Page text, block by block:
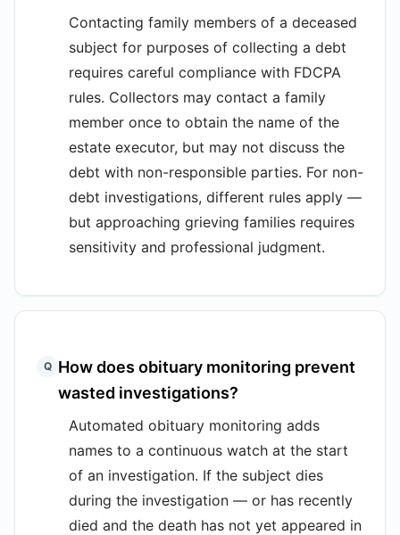
Contacting family members of a deceased
subject for purposes of collecting a debt
requires careful compliance with FDCPA
rules. Collectors may contact a family
member once to obtain the name of the
estate executor, but may not discuss the
debt with non-responsible parties. For non-
debt investigations, different rules apply —
but approaching grieving families requires
sensitivity and professional judgment.
Q How does obituary monitoring prevent
wasted investigations?
Automated obituary monitoring adds
names to a continuous watch at the start
of an investigation. If the subject dies
during the investigation — or has recently
died and the death has not yet appeared in